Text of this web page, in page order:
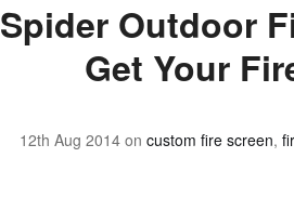
Spider Outdoor
Get Your
12th Aug 2014on custom fire screen,